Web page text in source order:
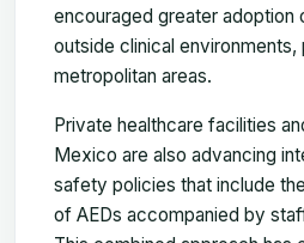
encouraged greater adoption
outside clinical environments,
metropolitan areas.
Private healthcare facilities
Mexico are also advancing
safety policies that include
of AEDs accompanied by